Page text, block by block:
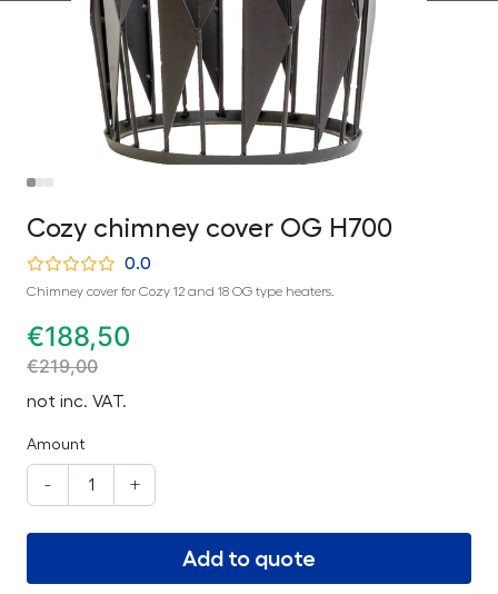
Cozy chimney cover OG H700
0.0
Chimney cover for Cozy 12 and 18 OG type heaters.
€188,50
€219,00
not inc. VAT.
Amount
- +
Add to quote